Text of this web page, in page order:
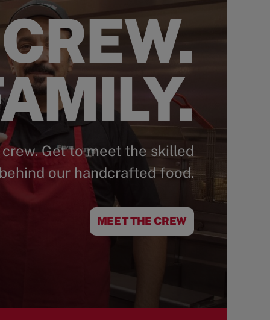
Get to meet the skilled
our handcrafted food.
MEET THE CREW